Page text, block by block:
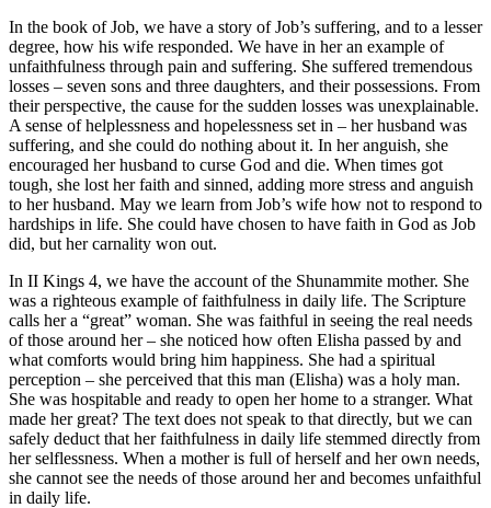
In the book of Job, we have a story of Job’s suffering, and to a lesser
degree, how his wife responded. We have in her an example of
unfaithfulness through pain and suffering. She suffered tremendous
losses – seven sons and three daughters, and their possessions. From
their perspective, the cause for the sudden losses was unexplainable.
A sense of helplessness and hopelessness set in – her husband was
suffering, and she could do nothing about it. In her anguish, she
encouraged her husband to curse God and die. When times got
tough, she lost her faith and sinned, adding more stress and anguish
to her husband. May we learn from Job’s wife how not to respond to
hardships in life. She could have chosen to have faith in God as Job
did, but her carnality won out.
In II Kings 4, we have the account of the Shunammite mother. She
was a righteous example of faithfulness in daily life. The Scripture
calls her a “great” woman. She was faithful in seeing the real needs
of those around her – she noticed how often Elisha passed by and
what comforts would bring him happiness. She had a spiritual
perception – she perceived that this man (Elisha) was a holy man.
She was hospitable and ready to open her home to a stranger. What
made her great? The text does not speak to that directly, but we can
safely deduct that her faithfulness in daily life stemmed directly from
her selflessness. When a mother is full of herself and her own needs,
she cannot see the needs of those around her and becomes unfaithful
in daily life.